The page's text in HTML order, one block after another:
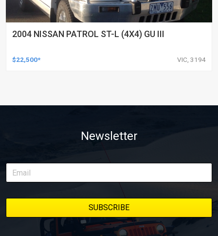
2004 NISSAN PATROL ST-L (4X4) GU III
$22,500* VIC, 3194
Newsletter